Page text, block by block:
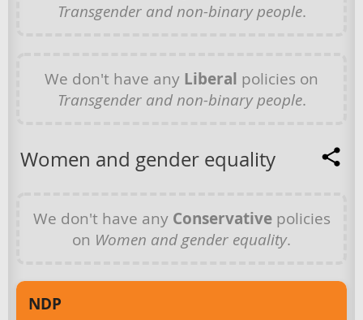
Transgender and non-binary people.
We don't have any Liberal policies on
Transgender and non-binary people.
Women and gender equality
We don't have any Conservativepolicies
on Women and gender equality.
NDP